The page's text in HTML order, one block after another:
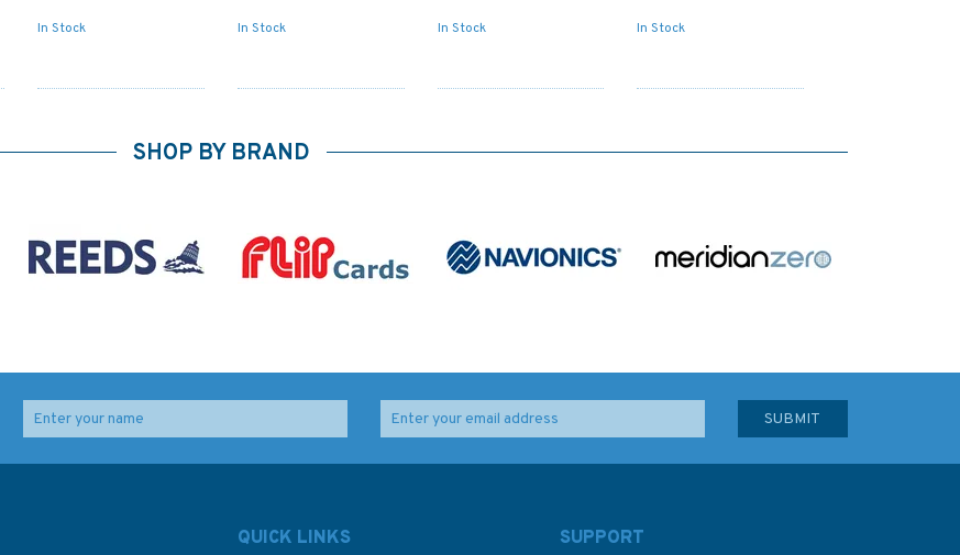
In Stock In Stock In Stock In Stock
SHOP BY BRAND
QUICK LINKS SUPPORT